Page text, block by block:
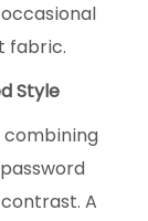
fabric.
Style
combining
A